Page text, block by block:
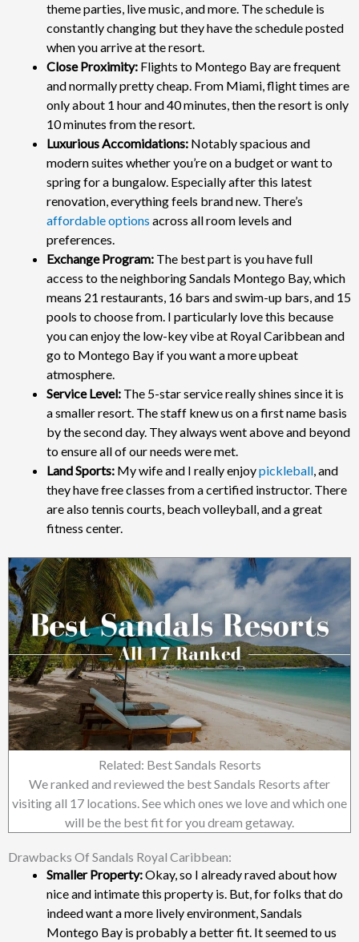
theme parties, live music, and more. The schedule is
constantly changing but they have the schedule posted
when you arrive at the resort.
Close Proximity: Flights to Montego Bay are frequent
and normally pretty cheap. From Miami, flight times are
only about 1 hour and 40 minutes, then the resort is only
10 minutes from the resort.
Luxurious Accomidations: Notably spacious and
modern suites whether you’re on a budget or want to
spring for a bungalow. Especially after this latest
renovation, everything feels brand new. There’s
affordable options across all room levels and
preferences.
Exchange Program: The best part is you have full
access to the neighboring Sandals Montego Bay, which
means 21 restaurants, 16 bars and swim-up bars, and 15
pools to choose from. I particularly love this because
you can enjoy the low-key vibe at Royal Caribbean and
go to Montego Bay if you want a more upbeat
atmosphere.
Service Level: The 5-star service really shines since it is
a smaller resort. The staff knew us on a first name basis
by the second day. They always went above and beyond
to ensure all of our needs were met.
Land Sports: My wife and I really enjoypickleball, and
they have free classes from a certified instructor. There
are also tennis courts, beach volleyball, and a great
fitness center.
Related: Best Sandals Resorts
We ranked and reviewed the best Sandals Resorts after
visiting all 17 locations. See which ones we love and which one
will be the best fit for you dream getaway.
Drawbacks Of Sandals Royal Caribbean:
Smaller Property:Okay, so I already raved about how
nice and intimate this property is. But, for folks that do
indeed want a more lively environment, Sandals
Montego Bay is probably a better fit. It seemed to us